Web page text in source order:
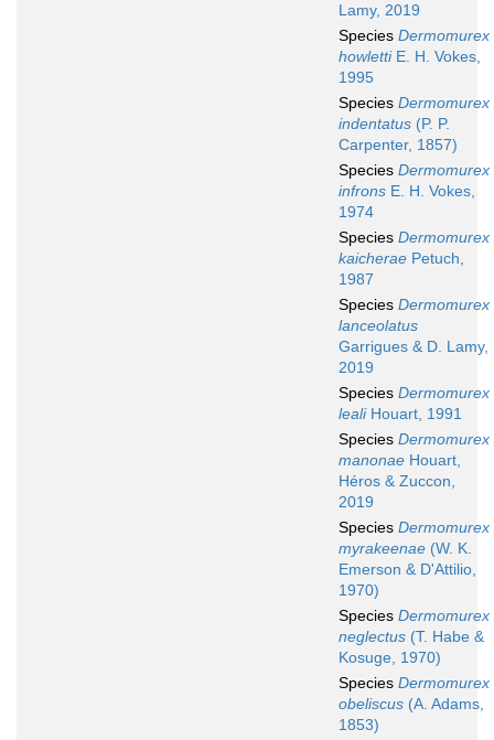
Lamy, 2019
Species Dermomurex
howlettiE. H. Vokes,
1995
Species Dermomurex
indentatus (P. P.
Carpenter, 1857)
Species Dermomurex
infrons E. H. Vokes,
1974
Species Dermomurex
kaicherae Petuch,
1987
Species Dermomurex
lanceolatus
Garrigues & D. Lamy,
2019
Species Dermomurex
lealiHouart, 1991
Species Dermomurex
manonae Houart,
Héros & Zuccon,
2019
Species Dermomurex
myrakeenae (W. K.
Emerson & D'Attilio,
1970)
Species Dermomurex
neglectus (T. Habe &
Kosuge, 1970)
Species Dermomurex
obeliscus (A. Adams,
1853)